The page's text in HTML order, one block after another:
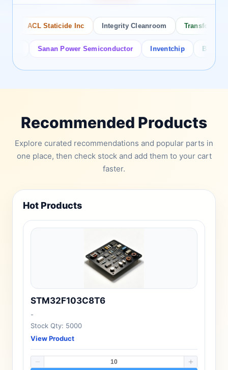
ACL Staticide Inc Integrity Cleanroom Transforming
Sanan Power Semiconductor Inventchip Bruckewell
Recommended Products
Explore curated recommendations and popular parts in
one place, then check stock and add them to your cart
faster.
Hot Products
STM32F103C8T6
-
Stock Qty: 5000
View Product